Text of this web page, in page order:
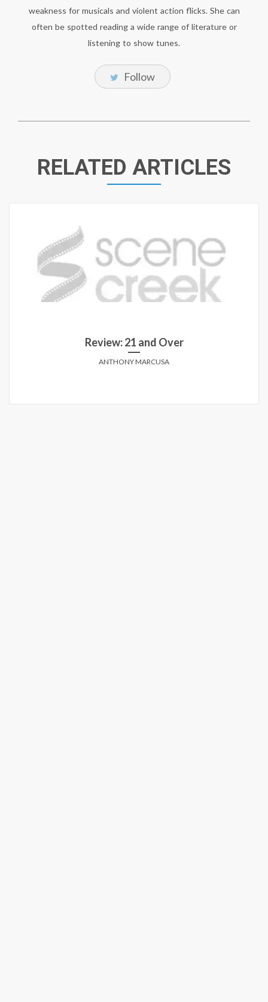
weakness for musicals and violent action flicks. She can
often be spotted reading a wide range of literature or
listening to show tunes.
Follow
RELATED ARTICLES
Review: 21 and Over
ANTHONY MARCUSA